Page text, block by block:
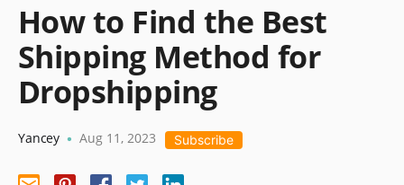
How to Find the Best
Shipping Method for
Dropshipping
Yancey • Aug 11, 2023 Subscribe